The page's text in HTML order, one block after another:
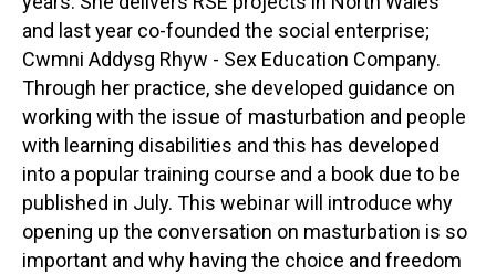
and last year co-founded the social enterprise;
Cwmni Addysg Rhyw - Sex Education Company.
Through her practice, she developed guidance on
working with the issue of masturbation and people
with learning disabilities and this has developed
into a popular training course and a book due to be
published in July. This webinar will introduce why
opening up the conversation on masturbation is so
important and why having the choice and freedom